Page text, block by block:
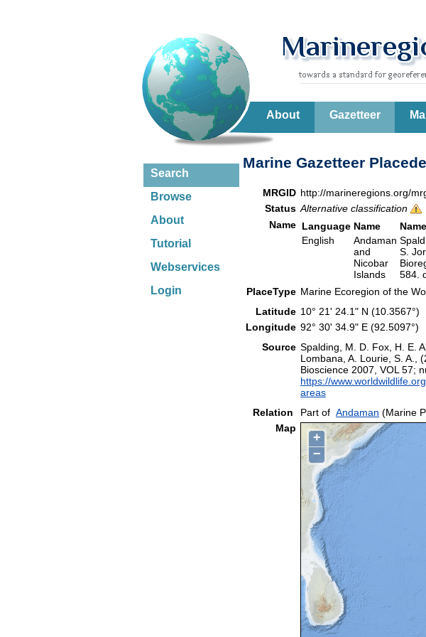
About Gazetteer
Search
Browse
About
Tutorial
Webservices
Login
Marine Gazetteer
MRGID http://marineregions.org/
Status Alternative classification
Name Language Name
English
Andaman
and
Nicobar
Islands
S.
584.
PlaceType Marine Ecoregion of the
Latitude 10° 21' 24.1" N (10.3567°)
Longitude 92° 30' 34.9" E (92.5097°)
Source Spalding, M. D. Fox, H. E.
Lombana, A. Lourie, S. A.,
Bioscience 2007, VOL 57;
https://
areas
Relation
Part of Andaman (Marine
Map
+
−